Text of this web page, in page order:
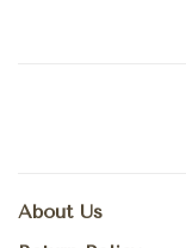
About Us